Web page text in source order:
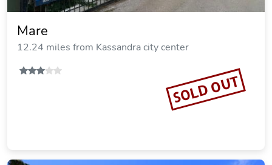
Solena Villas
12.23 miles from Kassandra city center
SOLD OUT